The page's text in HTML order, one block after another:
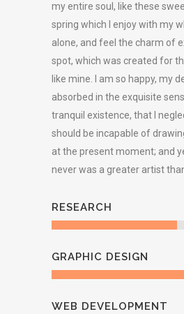
my entire soul, like these
spring which I enjoy with my
alone, and feel the charm of
spot, which was created for
like mine. I am so happy, my
absorbed in the exquisite
tranquil existence, that I
should be incapable of
at the present moment; and
never was a greater artist
RESEARCH
GRAPHIC DESIGN
WEB DEVELOPMENT